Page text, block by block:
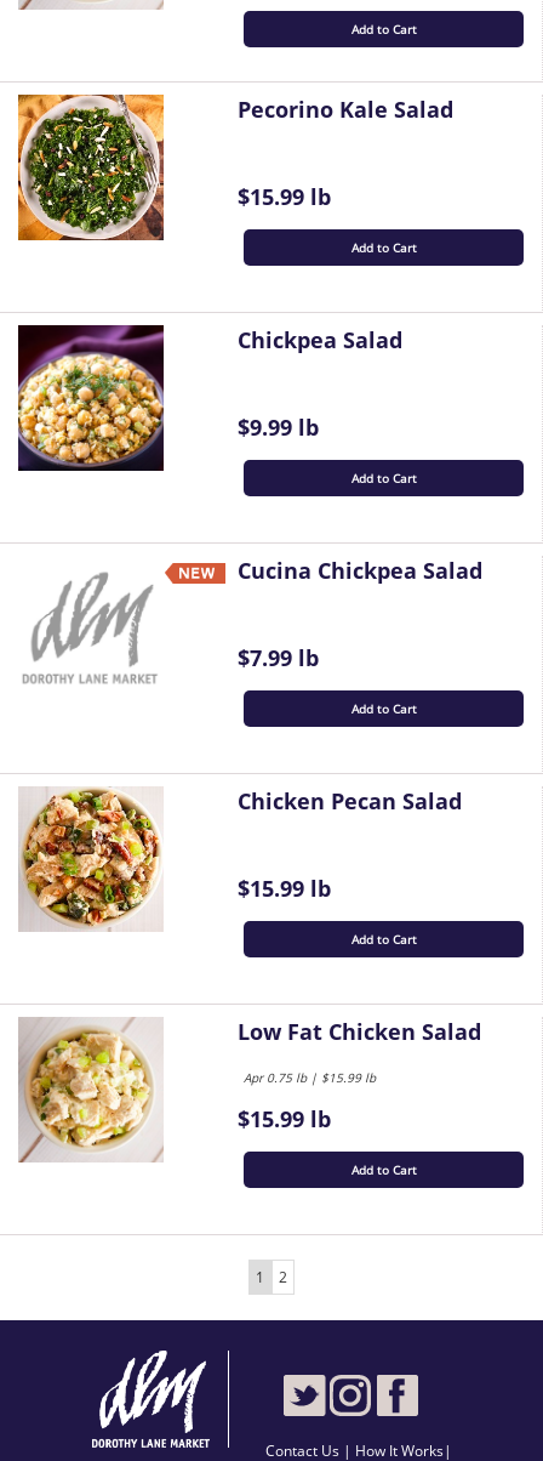
Add to Cart
Pecorino Kale Salad
$15.99 lb
Add to Cart
Chickpea Salad
$9.99 lb
Add to Cart
Cucina Chickpea Salad
$7.99 lb
Add to Cart
Chicken Pecan Salad
$15.99 lb
Add to Cart
Low Fat Chicken Salad
Apr 0.75 lb | $15.99 lb
$15.99 lb
Add to Cart
1 2
Contact Us | How It Works|